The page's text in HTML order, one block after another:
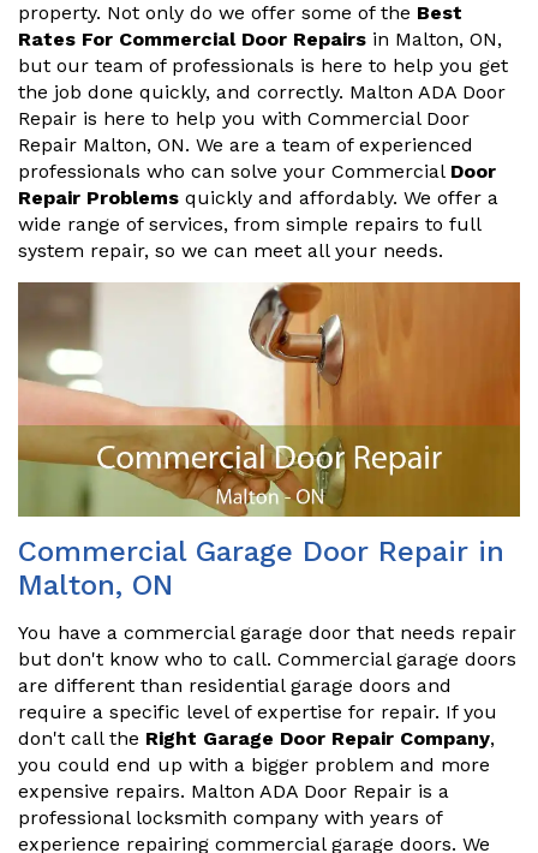
property. Not only do we offer some of the Best
Rates For Commercial Door Repairs in Malton, ON,
but our team of professionals is here to help you get
the job done quickly, and correctly. Malton ADA Door
Repair is here to help you with Commercial Door
Repair Malton, ON. We are a team of experienced
professionals who can solve your Commercial Door
Repair Problems quickly and affordably. We offer a
wide range of services, from simple repairs to full
system repair, so we can meet all your needs.
Commercial Garage Door Repair in
Malton, ON
You have a commercial garage door that needs repair
but don't know who to call. Commercial garage doors
are different than residential garage doors and
require a specific level of expertise for repair. If you
don't call the Right Garage Door Repair Company,
you could end up with a bigger problem and more
expensive repairs. Malton ADA Door Repair is a
professional locksmith company with years of
experience repairing commercial garage doors. We